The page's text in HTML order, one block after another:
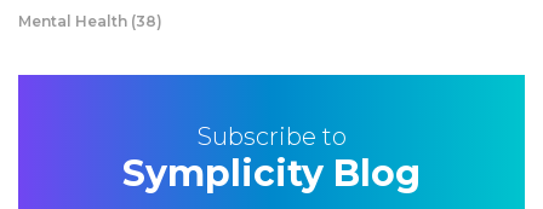
Mental Health (38)
Subscribe to
Symplicity Blog